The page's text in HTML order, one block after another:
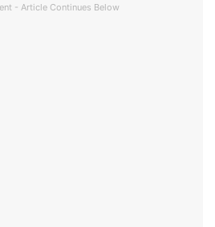
- Article Continues Below